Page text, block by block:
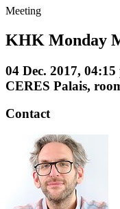
Meeting
KHK Monday
04 Dec. 2017,
CERES Palais,
Contact